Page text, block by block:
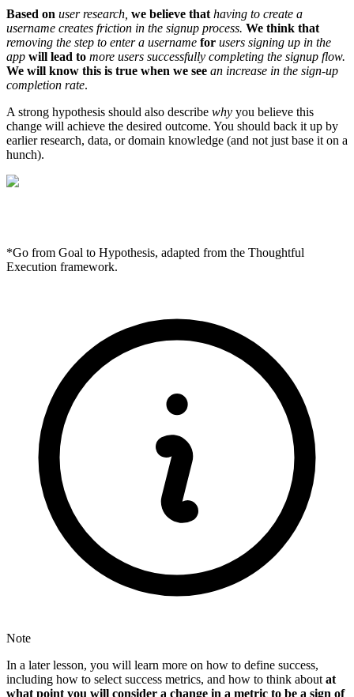
Based on user research, we believe that having to create a
username creates friction in the signup process. We think that
removing the step to enter a username for users signing up in the
app will lead to more users successfully completing the signup flow.
We will know this is true when we see an increase in the sign-up
completion rate.
A strong hypothesis should also describe why you believe this
change will achieve the desired outcome. You should back it up by
earlier research, data, or domain knowledge (and not just base it on a
hunch).
*Go from Goal to Hypothesis, adapted from the Thoughtful
Execution framework.
Note
In a later lesson, you will learn more on how to define success,
including how to select success metrics, and how to think about at
what point you will consider a change in a metric to be a sign of